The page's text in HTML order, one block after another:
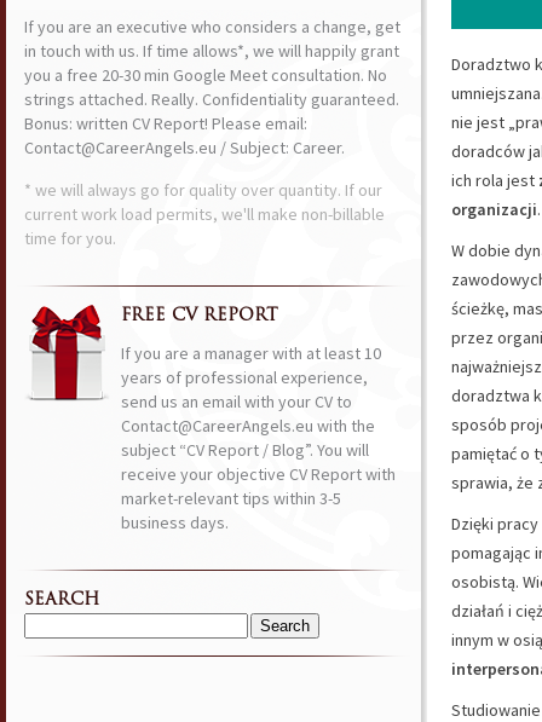
Doradztwo
nie jest
doradców
ich rola jest
organizacji.
W dobie
ścieżkę,
przez
doradztwa
sposób
pamiętać o
sprawia, że
Dzięki
pomagając
osobistą.
działań i
innym w
If you are an executive who considers a change, get
in touch with us. If time allows*, we will happily grant
you a free 20-30 min Google Meet consultation. No
strings attached. Really. Confidentiality guaranteed.
Bonus: written CV Report! Please email:
Contact@CareerAngels.eu / Subject: Career.
* we will always go for quality over quantity. If our
current work load permits, we'll make non-billable
time for you.
FREE CV REPORT
If you are a manager with at least 10
years of professional experience,
send us an email with your CV to
Contact@CareerAngels.eu with the
subject “CV Report / Blog”. You will
receive your objective CV Report with
market-relevant tips within 3-5
business days.
SEARCH
Search
for: